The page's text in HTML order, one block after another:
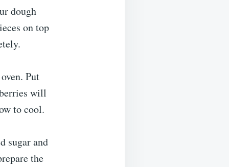
dough
on top
Put
will
to cool.
sugar and
the